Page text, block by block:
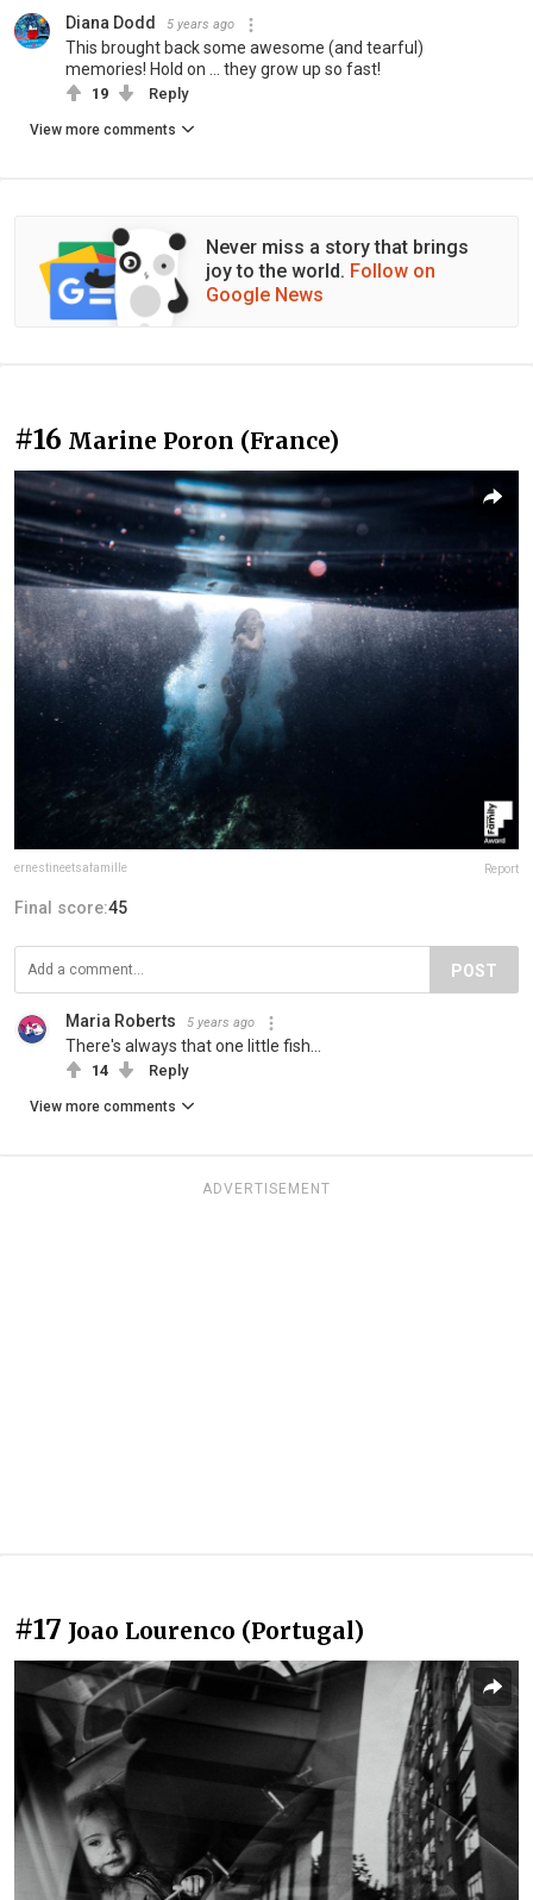
Diana Dodd 5 years ago
This brought back some awesome (and tearful)
memories! Hold on ... they grow up so fast!
19 Reply
View more comments
Never miss a story that brings
joy to the world. Follow on
Google News
#16 Marine Poron (France)
ernestineetsafamille Report
Final score:45
POST
Maria Roberts 5 years ago
There's always that one little fish...
14 Reply
View more comments
ADVERTISEMENT
#17 Joao Lourenco (Portugal)